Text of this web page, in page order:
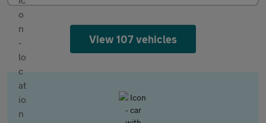
View 107 vehicles